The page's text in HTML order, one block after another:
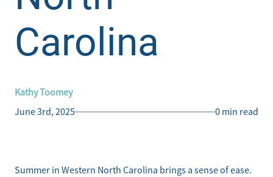
Carolina
Kathy Toomey
June 3rd, 2025
0 min read
Summer in Western North Carolina brings a sense of ease.